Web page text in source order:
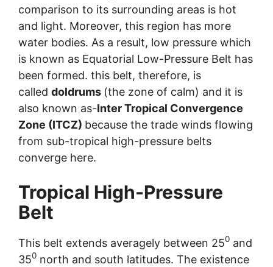
comparison to its surrounding areas is hot
and light. Moreover, this region has more
water bodies. As a result, low pressure which
is known as Equatorial Low-Pressure Belt has
been formed. this belt, therefore, is
called doldrums (the zone of calm) and it is
also known as-Inter Tropical Convergence
Zone (ITCZ) because the trade winds flowing
from sub-tropical high-pressure belts
converge here.
Tropical High-Pressure
Belt
This belt extends averagely between 250 and
350 north and south latitudes. The existence